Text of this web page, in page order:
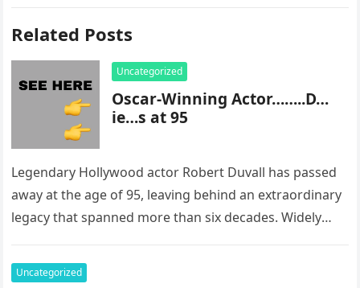
Related Posts
Uncategorized
Oscar-Winning Actor……..D…
ie…s at 95
Legendary Hollywood actor Robert Duvall has passed
away at the age of 95, leaving behind an extraordinary
legacy that spanned more than six decades. Widely
Uncategorized